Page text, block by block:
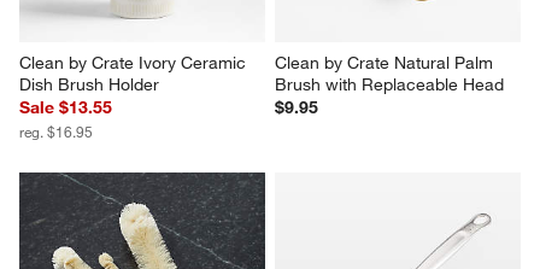
Clean by Crate Ivory Ceramic
Dish Brush Holder
Sale $13.55
reg. $16.95
Clean by Crate Natural Palm
Brush with Replaceable Head
$9.95